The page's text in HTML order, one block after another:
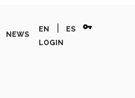
NEWS
EN ES vpn_key
LOGIN